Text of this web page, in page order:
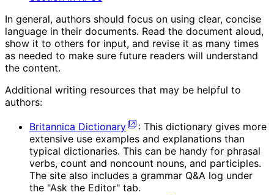
In general, authors should focus on using clear, concise
language in their documents. Read the document aloud,
show it to others for input, and revise it as many times
as needed to make sure future readers will understand
the content.
Additional writing resources that may be helpful to
authors:
Britannica Dictionary
: This dictionary gives more
extensive use examples and explanations than
typical dictionaries. This can be handy for phrasal
verbs, count and noncount nouns, and participles.
The site also includes a grammar Q&A log under
the "Ask the Editor" tab.